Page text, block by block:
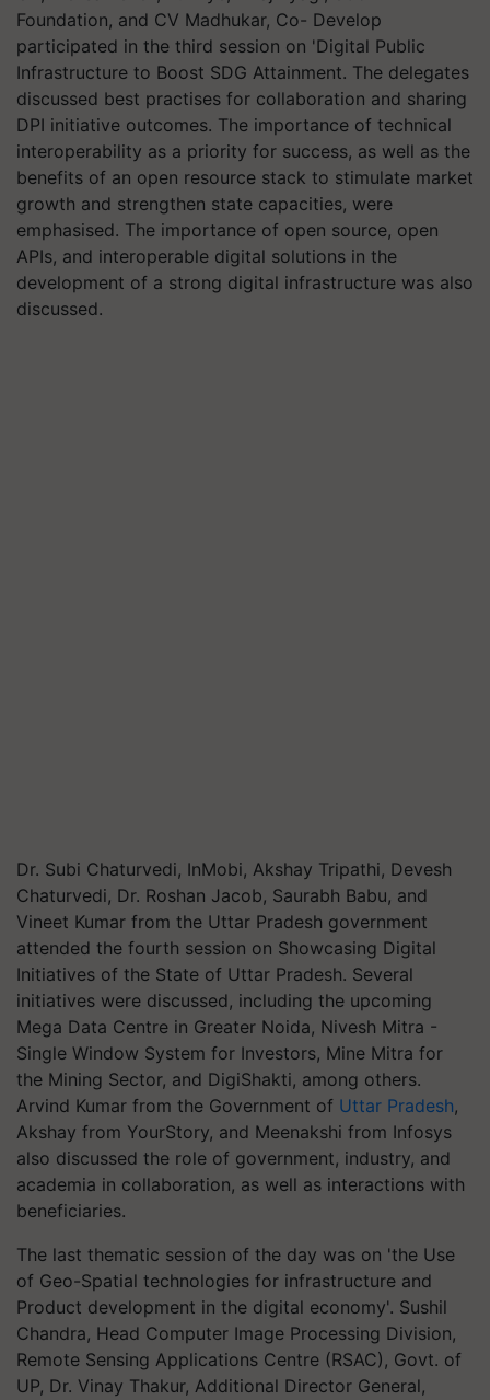
Foundation, and CV Madhukar, Co- Develop
participated in the third session on 'Digital Public
Infrastructure to Boost SDG Attainment. The delegates
discussed best practises for collaboration and sharing
DPI initiative outcomes. The importance of technical
interoperability as a priority for success, as well as the
benefits of an open resource stack to stimulate market
growth and strengthen state capacities, were
emphasised. The importance of open source, open
APIs, and interoperable digital solutions in the
development of a strong digital infrastructure was also
discussed.
Dr. Subi Chaturvedi, InMobi, Akshay Tripathi, Devesh
Chaturvedi, Dr. Roshan Jacob, Saurabh Babu, and
Vineet Kumar from the Uttar Pradesh government
attended the fourth session on Showcasing Digital
Initiatives of the State of Uttar Pradesh. Several
initiatives were discussed, including the upcoming
Mega Data Centre in Greater Noida, Nivesh Mitra -
Single Window System for Investors, Mine Mitra for
the Mining Sector, and DigiShakti, among others.
Arvind Kumar from the Government of Uttar Pradesh,
Akshay from YourStory, and Meenakshi from Infosys
also discussed the role of government, industry, and
academia in collaboration, as well as interactions with
beneficiaries.
The last thematic session of the day was on 'the Use
of Geo-Spatial technologies for infrastructure and
Product development in the digital economy'. Sushil
Chandra, Head Computer Image Processing Division,
Remote Sensing Applications Centre (RSAC), Govt. of
UP, Dr. Vinay Thakur, Additional Director General,